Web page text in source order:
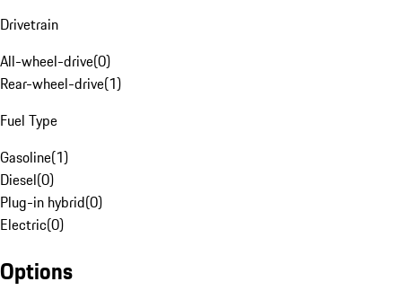
Drivetrain
All-wheel-drive(0)
Rear-wheel-drive(1)
Fuel Type
Gasoline(1)
Diesel(0)
Plug-in hybrid(0)
Electric(0)
Options